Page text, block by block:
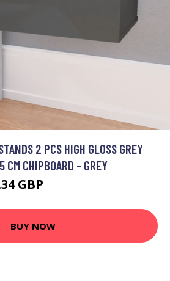
2 PCS HIGH GLOSS GREY
CM CHIPBOARD - GREY
GBP
BUY NOW